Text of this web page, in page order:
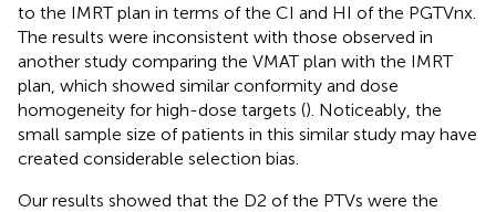
to the IMRT plan in terms of the CI and HI of the PGTVnx.
The results were inconsistent with those observed in
another study comparing the VMAT plan with the IMRT
plan, which showed similar conformity and dose
homogeneity for high-dose targets (). Noticeably, the
small sample size of patients in this similar study may have
created considerable selection bias.
Our results showed that the D2 of the PTVs were the